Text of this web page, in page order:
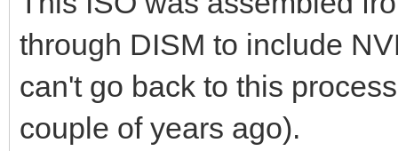
through DISM to include
can't go back to this
couple of years ago).